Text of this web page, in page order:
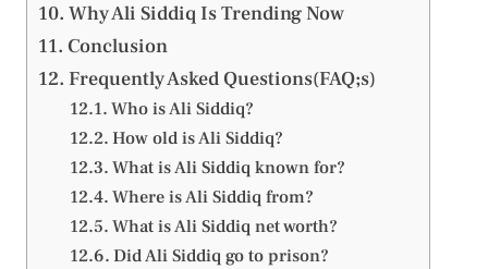
Why Ali Siddiq Is Trending Now
Conclusion
Frequently Asked Questions(FAQ;s)
Who is Ali Siddiq?
How old is Ali Siddiq?
What is Ali Siddiq known for?
Where is Ali Siddiq from?
What is Ali Siddiq net worth?
Did Ali Siddiq go to prison?